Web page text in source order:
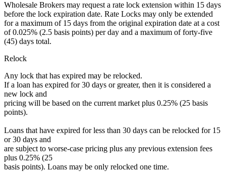
Wholesale Brokers may request a rate lock extension within 15 days
before the lock expiration date. Rate Locks may only be extended
for a maximum of 15 days from the original expiration date at a cost
of 0.025% (2.5 basis points) per day and a maximum of forty-five
(45) days total.
Relock
Any lock that has expired may be relocked.
If a loan has expired for 30 days or greater, then it is considered a
new lock and
pricing will be based on the current market plus 0.25% (25 basis
points).
Loans that have expired for less than 30 days can be relocked for 15
or 30 days and
are subject to worse-case pricing plus any previous extension fees
plus 0.25% (25
basis points). Loans may be only relocked one time.